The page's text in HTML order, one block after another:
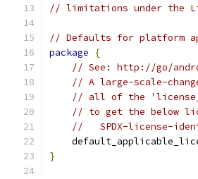
// limitations under the
// Defaults for platform
package
{
// See: http://go/
// A large-scale-
// all of the
// to get the below
//   SPDX-license-
}